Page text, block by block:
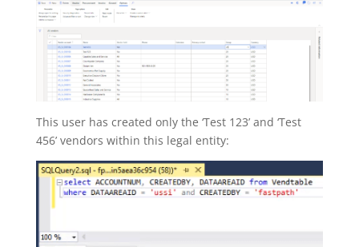
This user has created only the ‘Test 123’ and ‘Test
456’ vendors within this legal entity: